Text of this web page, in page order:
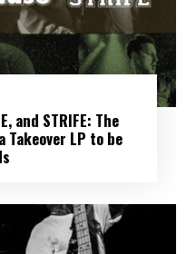
and STRIFE: The
LP to be